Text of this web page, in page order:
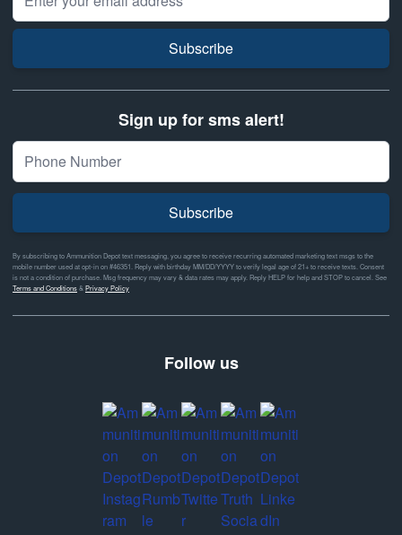
Subscribe
Sign up for sms alert!
Subscribe
By subscribing to Ammunition Depot text messaging, you agree to receive recurring automated marketing text msgs to the
mobile number used at opt-in on #46351. Reply with birthday MM/DD/YYYY to verify legal age of 21+ to receive texts. Consent
is not a condition of purchase. Msg frequency may vary & data rates may apply. Reply HELP for help and STOP to cancel. See
Terms and Conditions& Privacy Policy
Follow us